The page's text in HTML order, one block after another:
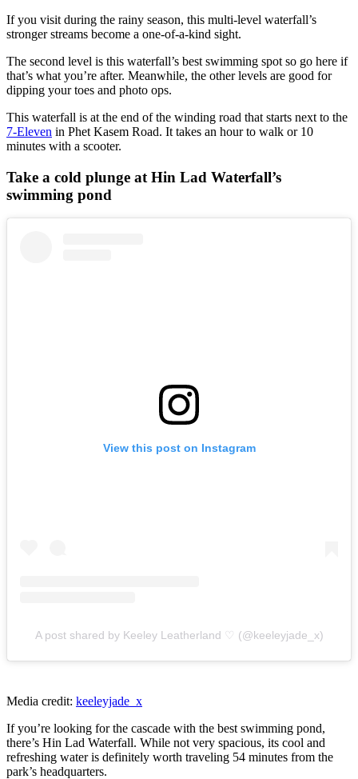
If you visit during the rainy season, this multi-level waterfall’s
stronger streams become a one-of-a-kind sight.
The second level is this waterfall’s best swimming spot so go here if
that’s what you’re after. Meanwhile, the other levels are good for
dipping your toes and photo ops.
This waterfall is at the end of the winding road that starts next to the
7-Eleven in Phet Kasem Road. It takes an hour to walk or 10
minutes with a scooter.
Take a cold plunge at Hin Lad Waterfall’s
swimming pond
View this post on Instagram
A post shared by Keeley Leatherland ♡ (@keeleyjade_x)
Media credit: keeleyjade_x
If you’re looking for the cascade with the best swimming pond,
there’s Hin Lad Waterfall. While not very spacious, its cool and
refreshing water is definitely worth traveling 54 minutes from the
park’s headquarters.